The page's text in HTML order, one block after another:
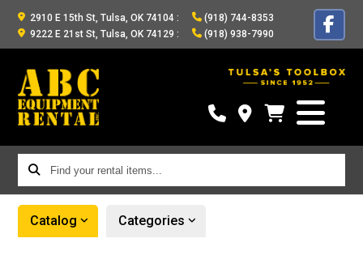
2910 E 15th St, Tulsa, OK 74104 :
(918) 744-8353
9222 E 21st St, Tulsa, OK 74129 : (918) 938-7990
Find
your
rental
Catalog Categories